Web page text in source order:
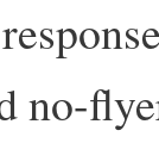
no-